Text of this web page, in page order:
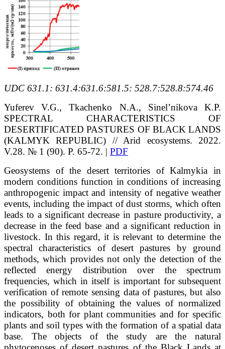
UDC 631.1: 631.4:631.6:581.5: 528.7:528.8:574.46
Yuferev V.G., Tkachenko N.A., Sinel’nikova K.P.
SPECTRAL CHARACTERISTICS OF
DESERTIFICATED PASTURES OF BLACK LANDS
(KALMYK REPUBLIC) // Arid ecosystems. 2022.
V.28. № 1 (90). P. 65-72. | PDF
Geosystems of the desert territories of Kalmykia in
modern conditions function in conditions of increasing
anthropogenic impact and intensity of negative weather
events, including the impact of dust storms, which often
leads to a significant decrease in pasture productivity, a
decrease in the feed base and a significant reduction in
livestock. In this regard, it is relevant to determine the
spectral characteristics of desert pastures by ground
methods, which provides not only the detection of the
reflected energy distribution over the spectrum
frequencies, which in itself is important for subsequent
verification of remote sensing data of pastures, but also
the possibility of obtaining the values of normalized
indicators, both for plant communities and for specific
plants and soil types with the formation of a spatial data
base. The objects of the study are the natural